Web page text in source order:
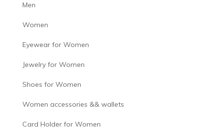
Men
Women
Eyewear for Women
Jewelry for Women
Shoes for Women
Women accessories && wallets
Card Holder for Women